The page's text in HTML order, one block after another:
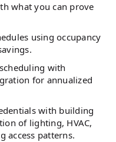
what you can prove
using occupancy
with
for annualized
with building
of lighting, HVAC,
access patterns.